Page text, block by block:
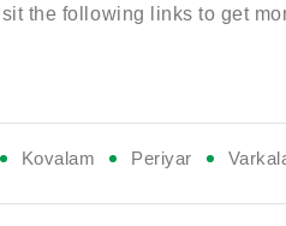
the following links to get
Kovalam Periyar